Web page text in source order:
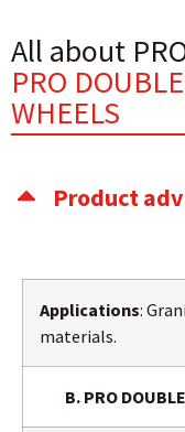
All about
PRO
WHEELS
Product
Applications:
materials.
B. PRO